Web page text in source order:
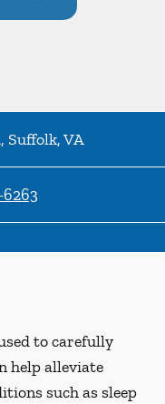
, Suffolk,VA
6263
to carefully
help alleviate
such as sleep